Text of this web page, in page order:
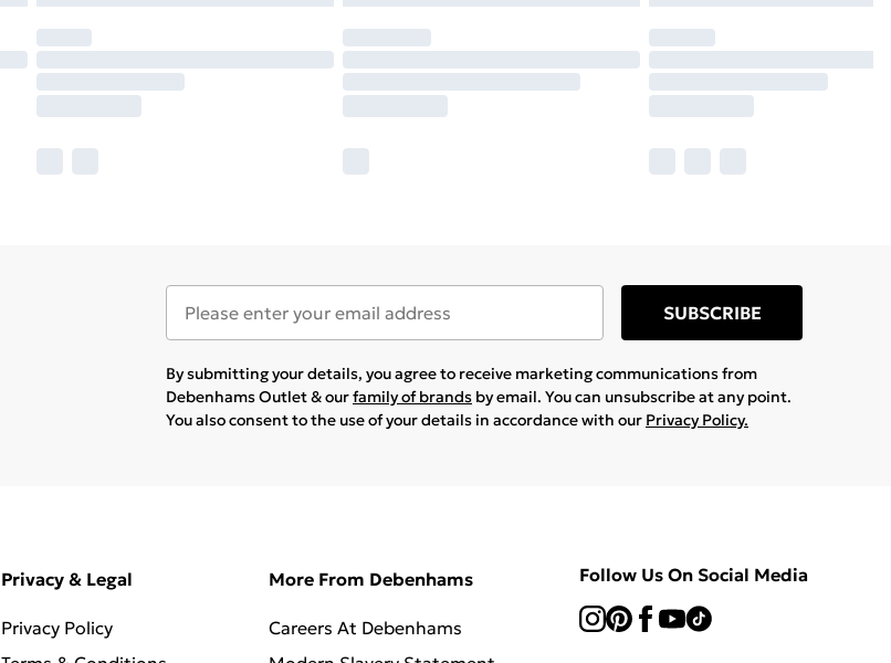
SUBSCRIBE
By submitting your details, you agree to receive marketing communications from
Debenhams Outlet & ourfamily of brands by email. You can unsubscribe at any point.
You also consent to the use of your details in accordance with our Privacy Policy.
Privacy & Legal
Privacy Policy
More From Debenhams
Careers At Debenhams
Follow Us On Social Media